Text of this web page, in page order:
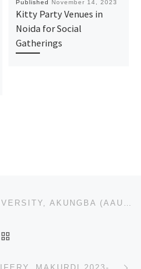
Published November 14, 2023
Kitty Party Venues in
Noida for Social
Gatherings
ADEKUNLE AJASIN UNIVERSITY, AKUNGBA (AAUA) 2023/24 PRE-DEGREE/REMEDIAL ADMISSION FORM IS OUT CALL